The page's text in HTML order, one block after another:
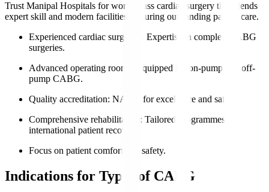
Trust Manipal Hospitals for world-class cardiac surgery that blends
expert skill and modern facilities, ensuring outstanding patient care.
Experienced cardiac surgeons
: Expertise in complex CABG
surgeries.
Advanced operating rooms
: Equipped for on-pump and off-
pump CABG.
Quality accreditation: NABH for excellence and safety.
Comprehensive rehabilitation
: Tailored programmes for
international patient recovery.
Focus on patient comfort and safety.
Indications for Types of CABG